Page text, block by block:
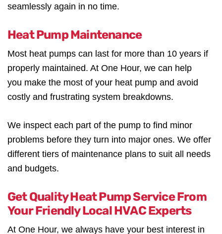
seamlessly again in no time.
Heat Pump Maintenance
Most heat pumps can last for more than 10 years if
properly maintained. At One Hour, we can help
you make the most of your heat pump and avoid
costly and frustrating system breakdowns.
We inspect each part of the pump to find minor
problems before they turn into major ones. We offer
different tiers of maintenance plans to suit all needs
and budgets.
Get Quality Heat Pump Service From
Your Friendly Local HVAC Experts
At One Hour, we always have your best interest in